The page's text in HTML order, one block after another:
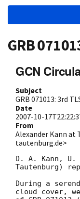
GRB
GCN
Subject
GRB 071013: 3rd
Date
2007-10-
From
Alexander Kann at
tautenburg.de>
D. A. Kann, U.
Tautenburg)
During a
cloud cover,